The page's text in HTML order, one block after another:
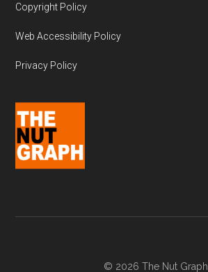
Copyright Policy
Web Accessibility Policy
Privacy Policy
© 2026 The Nut Graph